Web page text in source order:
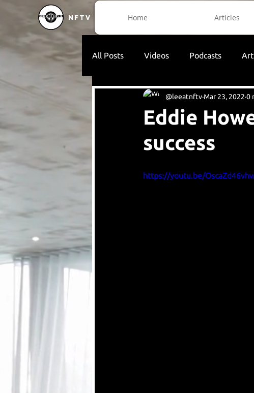
Home Articles
NFTV
All Posts Videos Podcasts
Eddie
success
@leeatnftv Mar 23, 2022 0
https://youtu.be/